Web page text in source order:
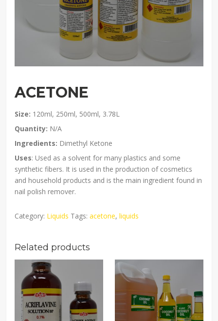
ACETONE
Size: 120ml, 250ml, 500ml, 3.78L
Quantity: N/A
Ingredients: Dimethyl Ketone
Uses: Used as a solvent for many plastics and some
synthetic fibers. It is used in the production of cosmetics
and household products and is the main ingredient found in
nail polish remover.
Category: Liquids Tags:acetone,liquids
Related products